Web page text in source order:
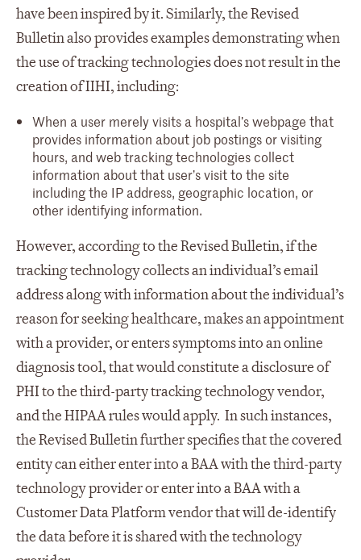
have been inspired by it. Similarly, the Revised
Bulletin also provides examples demonstrating when
the use of tracking technologies does not result in the
creation of IIHI, including:
When a user merely visits a hospital’s webpage that
provides information about job postings or visiting
hours, and web tracking technologies collect
information about that user’s visit to the site
including the IP address, geographic location, or
other identifying information.
However, according to the Revised Bulletin, if the
tracking technology collects an individual’s email
address along with information about the individual’s
reason for seeking healthcare, makes an appointment
with a provider, or enters symptoms into an online
diagnosis tool, that would constitute a disclosure of
PHI to the third-party tracking technology vendor,
and the HIPAA rules would apply. In such instances,
the Revised Bulletin further specifies that the covered
entity can either enter into a BAA with the third-party
technology provider or enter into a BAA with a
Customer Data Platform vendor that will de-identify
the data before it is shared with the technology